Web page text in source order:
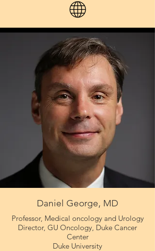
Daniel George, MD
Professor, Medical oncology and Urology
Director, GU Oncology, Duke Cancer
Center
Duke University